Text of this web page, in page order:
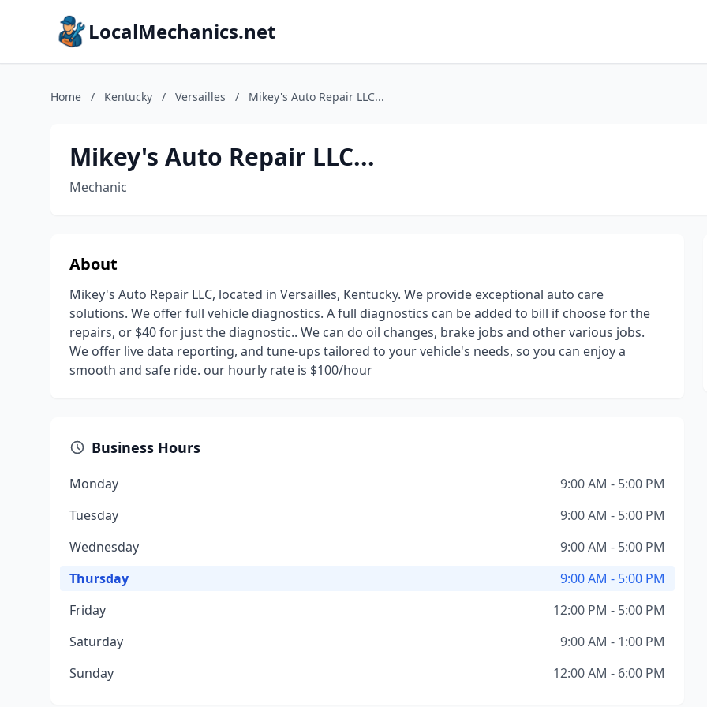
LocalMechanics.net
Home / Kentucky / Versailles / Mikey's Auto Repair LLC...
Mikey's Auto Repair LLC...
Mechanic
About
Mikey's Auto Repair LLC, located in Versailles, Kentucky. We provide exceptional auto care
solutions. We offer full vehicle diagnostics. A full diagnostics can be added to bill if choose for the
repairs, or $40 for just the diagnostic.. We can do oil changes, brake jobs and other various jobs.
We offer live data reporting, and tune-ups tailored to your vehicle's needs, so you can enjoy a
smooth and safe ride. our hourly rate is $100/hour
Business Hours
Monday
9:00 AM - 5:00 PM
Tuesday
9:00 AM - 5:00 PM
Wednesday
9:00 AM - 5:00 PM
Thursday
9:00 AM - 5:00 PM
Friday
12:00 PM - 5:00 PM
Saturday
9:00 AM - 1:00 PM
Sunday
12:00 AM - 6:00 PM